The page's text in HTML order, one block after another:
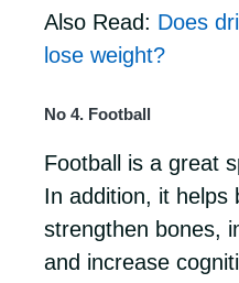
Also Read: Does
lose weight?
No 4. Football
Football is a great
In addition, it helps
strengthen bones,
and increase